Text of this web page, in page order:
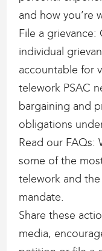
and how you’re
File a
individual
accountable for
telework PSAC
bargaining and
obligations
Read our FAQs:
some of the
telework and the
mandate.
Share these
media,